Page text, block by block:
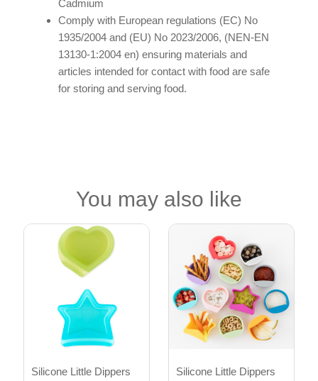
Cadmium
Comply with European regulations (EC) No
1935/2004 and (EU) No 2023/2006, (NEN-EN
13130-1:2004 en) ensuring materials and
articles intended for contact with food are safe
for storing and serving food.
You may also like
Silicone Little Dippers
Silicone Little Dippers